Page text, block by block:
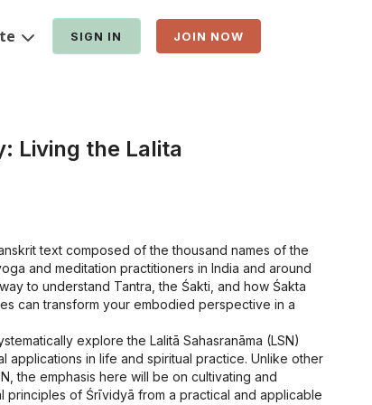
SIGN IN JOIN NOW
Living the Lalita
text composed of the thousand names of the
and meditation practitioners in India and around
to understand Tantra, the Śakti, and how Śakta
can transform your embodied perspective in a
explore the Lalitā Sahasranāma (LSN)
applications in life and spiritual practice. Unlike other
the emphasis here will be on cultivating and
principles of Śrīvidyā from a practical and applicable